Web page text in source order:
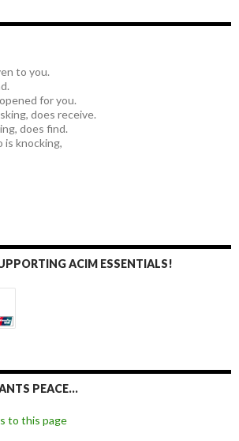
to you.
for you.
does receive.
does find.
is knocking,
ACIM ESSENTIALS!
PEACE…